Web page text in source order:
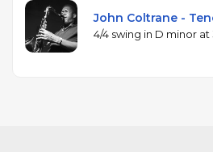
John Coltrane -
4/4 swing in D minor